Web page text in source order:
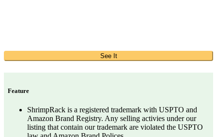
See It
Feature
ShrimpRack is a registered trademark with USPTO and
Amazon Brand Registry. Any selling activies under our
listing that contain our trademark are violated the USPTO